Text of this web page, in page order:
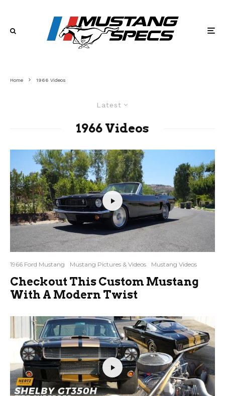
Home 1966 Videos
Latest
1966 Videos
1966 Ford Mustang Mustang Pictures & Videos Mustang Videos
Checkout This Custom Mustang
With A Modern Twist